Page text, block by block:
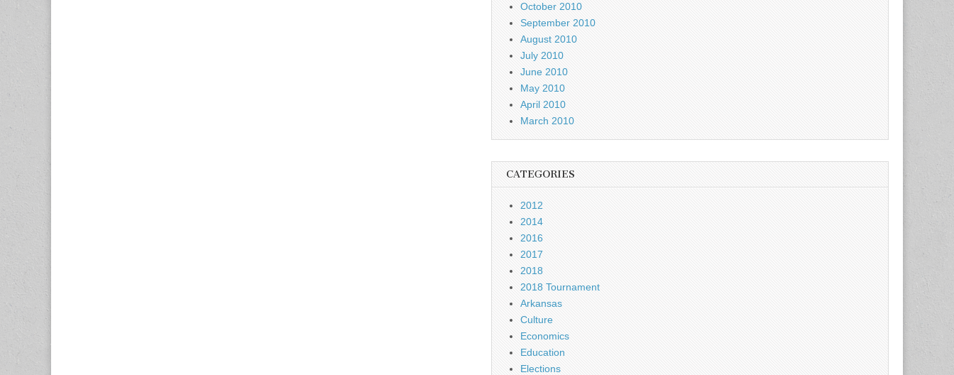
October 2010
September 2010
August 2010
July 2010
June 2010
May 2010
April 2010
March 2010
CATEGORIES
2012
2014
2016
2017
2018
2018 Tournament
Arkansas
Culture
Economics
Education
Elections